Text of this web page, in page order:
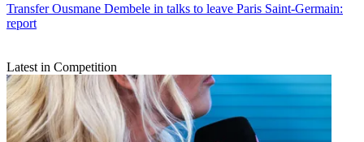
Transfer Ousmane Dembele in talks to leave Paris Saint-Germain:
report
Latest in Competition